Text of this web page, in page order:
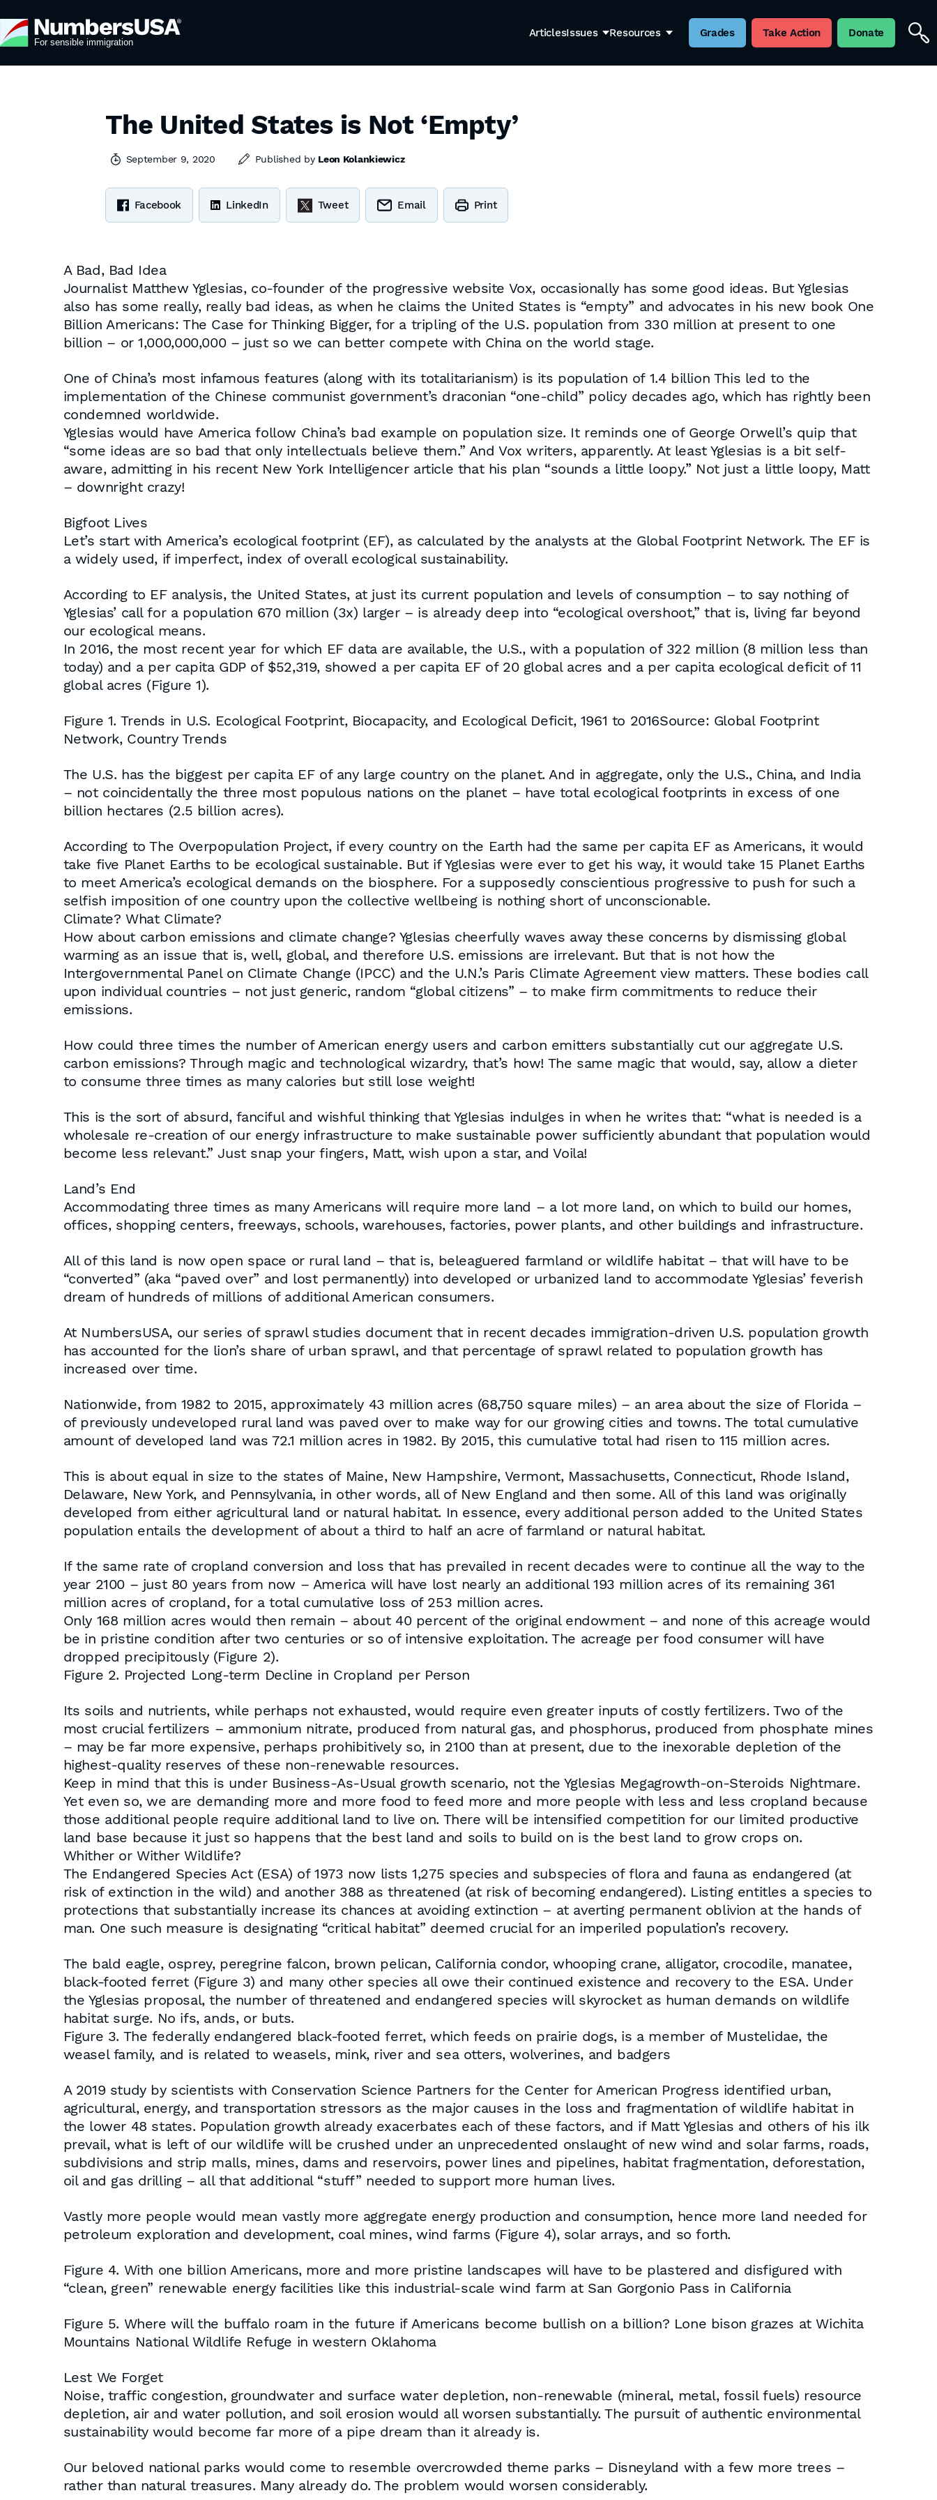
ArticlesIssues Resources Grades Take Action Donate
The United States is Not ‘Empty’
September 9, 2020 Published by Leon Kolankiewicz
Facebook LinkedIn Tweet Email Print
A Bad, Bad Idea
Journalist Matthew Yglesias, co-founder of the progressive website Vox, occasionally has some good ideas. But Yglesias
also has some really, really bad ideas, as when he claims the United States is “empty” and advocates in his new book One
Billion Americans: The Case for Thinking Bigger, for a tripling of the U.S. population from 330 million at present to one
billion – or 1,000,000,000 – just so we can better compete with China on the world stage.
One of China’s most infamous features (along with its totalitarianism) is its population of 1.4 billion This led to the
implementation of the Chinese communist government’s draconian “one-child” policy decades ago, which has rightly been
condemned worldwide.
Yglesias would have America follow China’s bad example on population size. It reminds one of George Orwell’s quip that
“some ideas are so bad that only intellectuals believe them.” And Vox writers, apparently. At least Yglesias is a bit self-
aware, admitting in his recent New York Intelligencer article that his plan “sounds a little loopy.” Not just a little loopy, Matt
– downright crazy!
Bigfoot Lives
Let’s start with America’s ecological footprint (EF), as calculated by the analysts at the Global Footprint Network. The EF is
a widely used, if imperfect, index of overall ecological sustainability.
According to EF analysis, the United States, at just its current population and levels of consumption – to say nothing of
Yglesias’ call for a population 670 million (3x) larger – is already deep into “ecological overshoot,” that is, living far beyond
our ecological means.
In 2016, the most recent year for which EF data are available, the U.S., with a population of 322 million (8 million less than
today) and a per capita GDP of $52,319, showed a per capita EF of 20 global acres and a per capita ecological deficit of 11
global acres (Figure 1).
Figure 1. Trends in U.S. Ecological Footprint, Biocapacity, and Ecological Deficit, 1961 to 2016Source: Global Footprint
Network, Country Trends
The U.S. has the biggest per capita EF of any large country on the planet. And in aggregate, only the U.S., China, and India
– not coincidentally the three most populous nations on the planet – have total ecological footprints in excess of one
billion hectares (2.5 billion acres).
According to The Overpopulation Project, if every country on the Earth had the same per capita EF as Americans, it would
take five Planet Earths to be ecological sustainable. But if Yglesias were ever to get his way, it would take 15 Planet Earths
to meet America’s ecological demands on the biosphere. For a supposedly conscientious progressive to push for such a
selfish imposition of one country upon the collective wellbeing is nothing short of unconscionable.
Climate? What Climate?
How about carbon emissions and climate change? Yglesias cheerfully waves away these concerns by dismissing global
warming as an issue that is, well, global, and therefore U.S. emissions are irrelevant. But that is not how the
Intergovernmental Panel on Climate Change (IPCC) and the U.N.’s Paris Climate Agreement view matters. These bodies call
upon individual countries – not just generic, random “global citizens” – to make firm commitments to reduce their
emissions.
How could three times the number of American energy users and carbon emitters substantially cut our aggregate U.S.
carbon emissions? Through magic and technological wizardry, that’s how! The same magic that would, say, allow a dieter
to consume three times as many calories but still lose weight!
This is the sort of absurd, fanciful and wishful thinking that Yglesias indulges in when he writes that: “what is needed is a
wholesale re-creation of our energy infrastructure to make sustainable power sufficiently abundant that population would
become less relevant.” Just snap your fingers, Matt, wish upon a star, and Voila!
Land’s End
Accommodating three times as many Americans will require more land – a lot more land, on which to build our homes,
offices, shopping centers, freeways, schools, warehouses, factories, power plants, and other buildings and infrastructure.
All of this land is now open space or rural land – that is, beleaguered farmland or wildlife habitat – that will have to be
“converted” (aka “paved over” and lost permanently) into developed or urbanized land to accommodate Yglesias’ feverish
dream of hundreds of millions of additional American consumers.
At NumbersUSA, our series of sprawl studies document that in recent decades immigration-driven U.S. population growth
has accounted for the lion’s share of urban sprawl, and that percentage of sprawl related to population growth has
increased over time.
Nationwide, from 1982 to 2015, approximately 43 million acres (68,750 square miles) – an area about the size of Florida –
of previously undeveloped rural land was paved over to make way for our growing cities and towns. The total cumulative
amount of developed land was 72.1 million acres in 1982. By 2015, this cumulative total had risen to 115 million acres.
This is about equal in size to the states of Maine, New Hampshire, Vermont, Massachusetts, Connecticut, Rhode Island,
Delaware, New York, and Pennsylvania, in other words, all of New England and then some. All of this land was originally
developed from either agricultural land or natural habitat. In essence, every additional person added to the United States
population entails the development of about a third to half an acre of farmland or natural habitat.
If the same rate of cropland conversion and loss that has prevailed in recent decades were to continue all the way to the
year 2100 – just 80 years from now – America will have lost nearly an additional 193 million acres of its remaining 361
million acres of cropland, for a total cumulative loss of 253 million acres.
Only 168 million acres would then remain – about 40 percent of the original endowment – and none of this acreage would
be in pristine condition after two centuries or so of intensive exploitation. The acreage per food consumer will have
dropped precipitously (Figure 2).
Figure 2. Projected Long-term Decline in Cropland per Person
Its soils and nutrients, while perhaps not exhausted, would require even greater inputs of costly fertilizers. Two of the
most crucial fertilizers – ammonium nitrate, produced from natural gas, and phosphorus, produced from phosphate mines
– may be far more expensive, perhaps prohibitively so, in 2100 than at present, due to the inexorable depletion of the
highest-quality reserves of these non-renewable resources.
Keep in mind that this is under Business-As-Usual growth scenario, not the Yglesias Megagrowth-on-Steroids Nightmare.
Yet even so, we are demanding more and more food to feed more and more people with less and less cropland because
those additional people require additional land to live on. There will be intensified competition for our limited productive
land base because it just so happens that the best land and soils to build on is the best land to grow crops on.
Whither or Wither Wildlife?
The Endangered Species Act (ESA) of 1973 now lists 1,275 species and subspecies of flora and fauna as endangered (at
risk of extinction in the wild) and another 388 as threatened (at risk of becoming endangered). Listing entitles a species to
protections that substantially increase its chances at avoiding extinction – at averting permanent oblivion at the hands of
man. One such measure is designating “critical habitat” deemed crucial for an imperiled population’s recovery.
The bald eagle, osprey, peregrine falcon, brown pelican, California condor, whooping crane, alligator, crocodile, manatee,
black-footed ferret (Figure 3) and many other species all owe their continued existence and recovery to the ESA. Under
the Yglesias proposal, the number of threatened and endangered species will skyrocket as human demands on wildlife
habitat surge. No ifs, ands, or buts.
Figure 3. The federally endangered black-footed ferret, which feeds on prairie dogs, is a member of Mustelidae, the
weasel family, and is related to weasels, mink, river and sea otters, wolverines, and badgers
A 2019 study by scientists with Conservation Science Partners for the Center for American Progress identified urban,
agricultural, energy, and transportation stressors as the major causes in the loss and fragmentation of wildlife habitat in
the lower 48 states. Population growth already exacerbates each of these factors, and if Matt Yglesias and others of his ilk
prevail, what is left of our wildlife will be crushed under an unprecedented onslaught of new wind and solar farms, roads,
subdivisions and strip malls, mines, dams and reservoirs, power lines and pipelines, habitat fragmentation, deforestation,
oil and gas drilling – all that additional “stuff” needed to support more human lives.
Vastly more people would mean vastly more aggregate energy production and consumption, hence more land needed for
petroleum exploration and development, coal mines, wind farms (Figure 4), solar arrays, and so forth.
Figure 4. With one billion Americans, more and more pristine landscapes will have to be plastered and disfigured with
“clean, green” renewable energy facilities like this industrial-scale wind farm at San Gorgonio Pass in California
Figure 5. Where will the buffalo roam in the future if Americans become bullish on a billion? Lone bison grazes at Wichita
Mountains National Wildlife Refuge in western Oklahoma
Lest We Forget
Noise, traffic congestion, groundwater and surface water depletion, non-renewable (mineral, metal, fossil fuels) resource
depletion, air and water pollution, and soil erosion would all worsen substantially. The pursuit of authentic environmental
sustainability would become far more of a pipe dream than it already is.
Our beloved national parks would come to resemble overcrowded theme parks – Disneyland with a few more trees –
rather than natural treasures. Many already do. The problem would worsen considerably.